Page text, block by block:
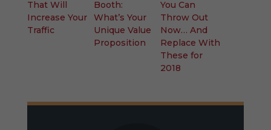
That Will
Increase Your
Traffic
Booth:
What’s Your
Unique Value
Proposition
You Can
Throw Out
Now… And
Replace With
These for
2018